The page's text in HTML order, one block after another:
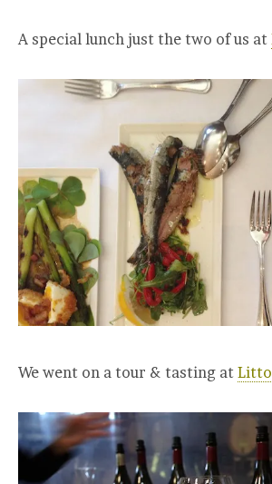
A special lunch just the two of us at
We went on a tour & tasting at